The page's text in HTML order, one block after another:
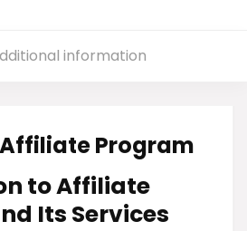
information
Program
to Affiliate
Its Services